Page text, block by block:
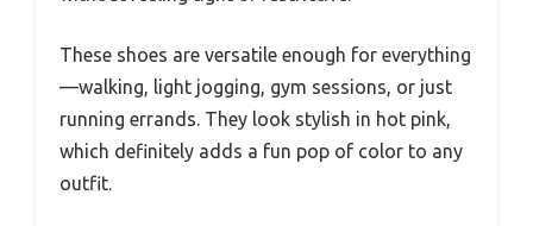
These shoes are versatile enough for everything
—walking, light jogging, gym sessions, or just
running errands. They look stylish in hot pink,
which definitely adds a fun pop of color to any
outfit.